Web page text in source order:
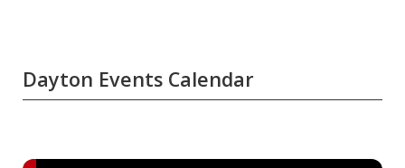
Dayton Events Calendar